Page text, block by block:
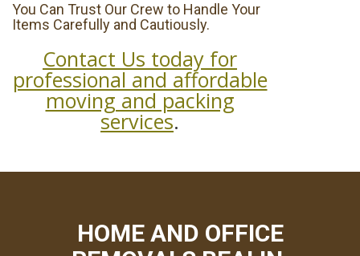
You Can Trust Our Crew to Handle Your
Items Carefully and Cautiously.
Contact Us today for
professional and affordable
moving and packing
services.
HOME AND OFFICE